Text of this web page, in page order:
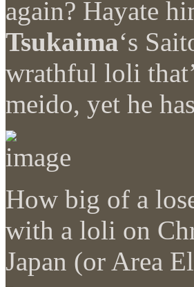
again? Hayate
Tsukaima‘s
wrathful loli
meido, yet he
How big of a
with a loli on
Japan (or Area